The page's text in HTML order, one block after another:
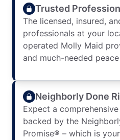
Trusted
The licensed, insured,
professionals at your
operated Molly Maid
and much-needed
Neighborly Done
Expect a
backed by the
Promise® – which is